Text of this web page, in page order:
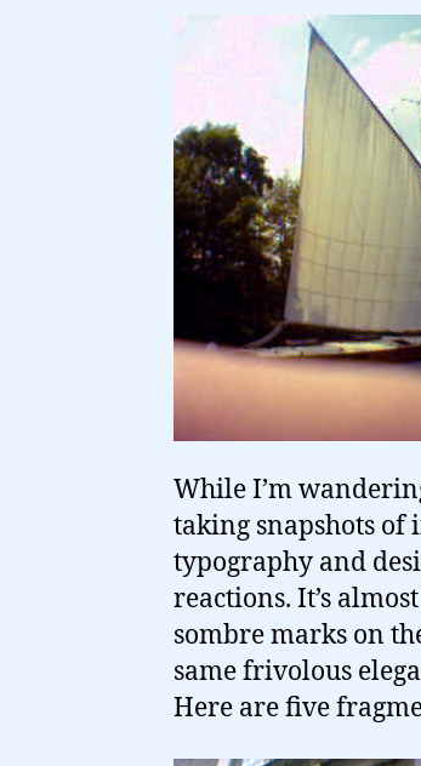
While I’m
taking snapshots of
typography and
reactions. It’s
sombre marks on
same frivolous
Here are five